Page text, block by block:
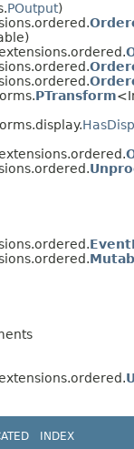
POutput)
PTransform
INDEX